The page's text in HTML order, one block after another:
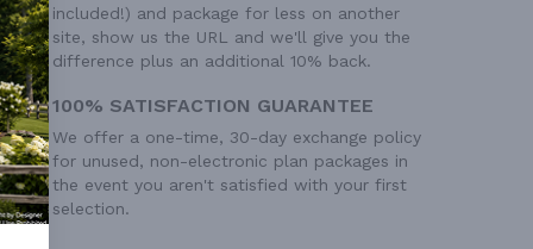
included!) and package for less on another
site, show us the URL and we'll give you the
difference plus an additional 10% back.
100% SATISFACTION GUARANTEE
We offer a one-time, 30-day exchange policy
for unused, non-electronic plan packages in
the event you aren't satisfied with your first
selection.